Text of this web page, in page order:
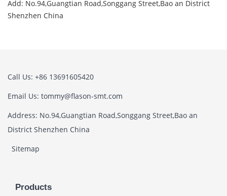
Add: No.94,Guangtian Road,Songgang Street,Bao an District
Shenzhen China
Call Us: +86 13691605420
Email Us: tommy@flason-smt.com
Address: No.94,Guangtian Road,Songgang Street,Bao an
District Shenzhen China
Sitemap
Products